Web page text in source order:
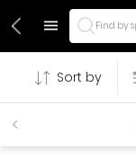
Find by
Sort by